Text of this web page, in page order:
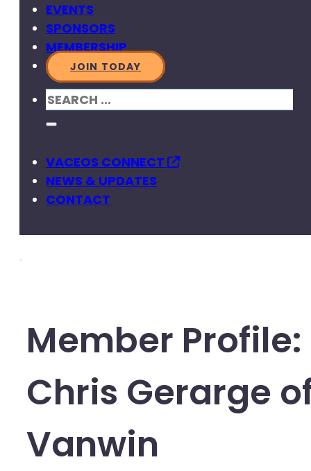
EVENTS
SPONSORS
MEMBERSHIP
JOIN TODAY
SEARCH
VACEOS CONNECT
NEWS & UPDATES
CONTACT
Member Profile:
Chris Gerarge
Vanwin